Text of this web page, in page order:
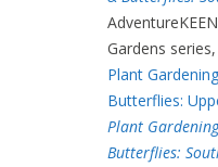
Gardens
Plant
Butterflies:
Plant
Butterflies: